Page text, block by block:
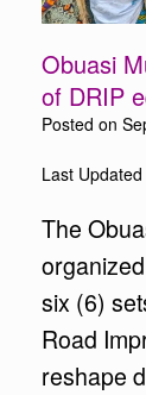
Obuasi
of DRIP
Posted on
Last
The
six (6)
Road
reshape